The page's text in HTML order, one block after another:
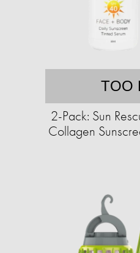
TOO
2-Pack: Sun
Collagen